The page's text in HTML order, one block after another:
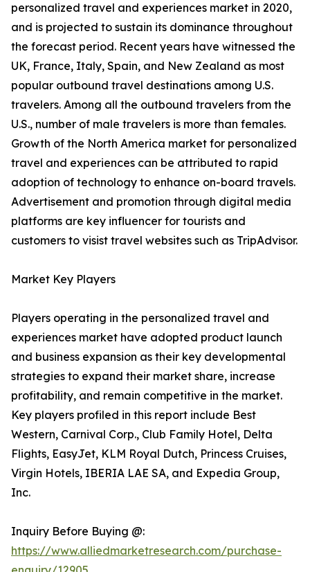
personalized travel and experiences market in 2020,
and is projected to sustain its dominance throughout
the forecast period. Recent years have witnessed the
UK, France, Italy, Spain, and New Zealand as most
popular outbound travel destinations among U.S.
travelers. Among all the outbound travelers from the
U.S., number of male travelers is more than females.
Growth of the North America market for personalized
travel and experiences can be attributed to rapid
adoption of technology to enhance on-board travels.
Advertisement and promotion through digital media
platforms are key influencer for tourists and
customers to visist travel websites such as TripAdvisor.
Market Key Players
Players operating in the personalized travel and
experiences market have adopted product launch
and business expansion as their key developmental
strategies to expand their market share, increase
profitability, and remain competitive in the market.
Key players profiled in this report include Best
Western, Carnival Corp., Club Family Hotel, Delta
Flights, EasyJet, KLM Royal Dutch, Princess Cruises,
Virgin Hotels, IBERIA LAE SA, and Expedia Group,
Inc.
Inquiry Before Buying @:
https://www.alliedmarketresearch.com/purchase-